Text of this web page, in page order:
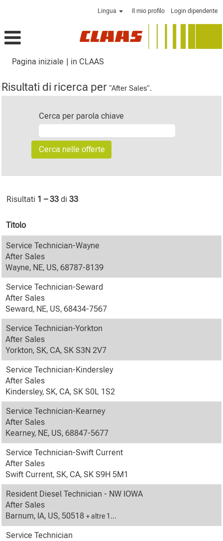
Lingua Il mio profilo Login dipendente
Pagina iniziale | in CLAAS
Risultati di ricerca per "After Sales".
Cerca per parola chiave
Risultati 1 – 33 di 33
Titolo
Service Technician-Wayne
After Sales
Wayne, NE, US, 68787-8139
Service Technician-Seward
After Sales
Seward, NE, US, 68434-7567
Service Technician-Yorkton
After Sales
Yorkton, SK, CA, SK S3N 2V7
Service Technician-Kindersley
After Sales
Kindersley, SK, CA, SK S0L 1S2
Service Technician-Kearney
After Sales
Kearney, NE, US, 68847-5677
Service Technician-Swift Current
After Sales
Swift Current, SK, CA, SK S9H 5M1
Resident Diesel Technician - NW IOWA
After Sales
Barnum, IA, US, 50518 + altre 1…
Service Technician